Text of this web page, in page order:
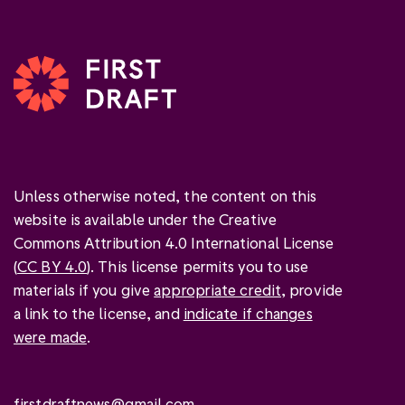
Unless otherwise noted, the content on this
website is available under the Creative
Commons Attribution 4.0 International License
(CC BY 4.0). This license permits you to use
materials if you giveappropriate credit, provide
a link to the license, and indicate if changes
were made.